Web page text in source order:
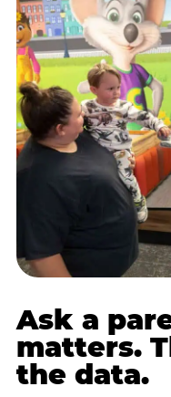
Ask a
matters.
the data.